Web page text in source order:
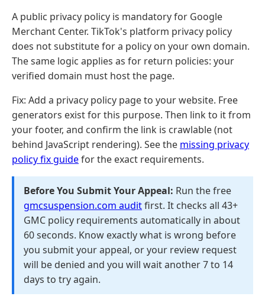
A public privacy policy is mandatory for Google
Merchant Center. TikTok's platform privacy policy
does not substitute for a policy on your own domain.
The same logic applies as for return policies: your
verified domain must host the page.
Fix: Add a privacy policy page to your website. Free
generators exist for this purpose. Then link to it from
your footer, and confirm the link is crawlable (not
behind JavaScript rendering). See the missing privacy
policy fix guidefor the exact requirements.
Before You Submit Your Appeal: Run the free
gmcsuspension.com auditfirst. It checks all 43+
GMC policy requirements automatically in about
60 seconds. Know exactly what is wrong before
you submit your appeal, or your review request
will be denied and you will wait another 7 to 14
days to try again.